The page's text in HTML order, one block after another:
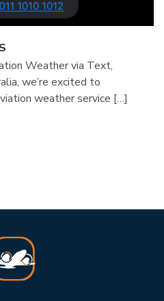
Weather via Text,
we’re excited to
weather service […]